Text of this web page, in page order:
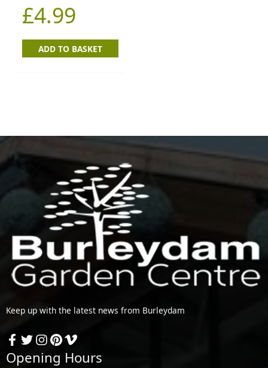
£4.99
ADD TO BASKET
Keep up with the latest news from Burleydam
Opening Hours